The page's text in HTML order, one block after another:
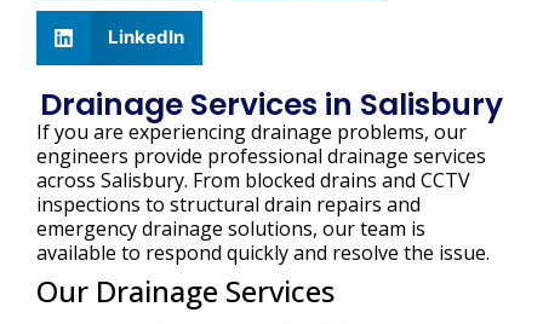
LinkedIn
Drainage Services in Salisbury
If you are experiencing drainage problems, our
engineers provide professional drainage services
across Salisbury. From blocked drains and CCTV
inspections to structural drain repairs and
emergency drainage solutions, our team is
available to respond quickly and resolve the issue.
Our Drainage Services